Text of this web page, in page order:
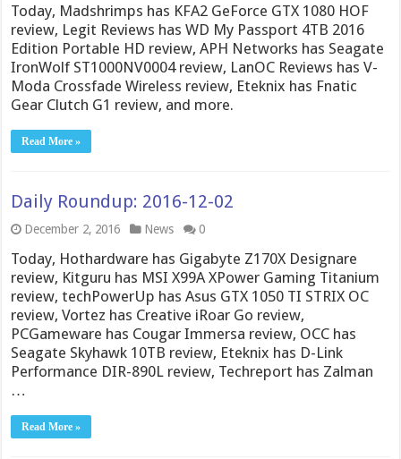
Today, Madshrimps has KFA2 GeForce GTX 1080 HOF
review, Legit Reviews has WD My Passport 4TB 2016
Edition Portable HD review, APH Networks has Seagate
IronWolf ST1000NV0004 review, LanOC Reviews has V-
Moda Crossfade Wireless review, Eteknix has Fnatic
Gear Clutch G1 review, and more.
Read More »
Daily Roundup: 2016-12-02
December 2, 2016 News 0
Today, Hothardware has Gigabyte Z170X Designare
review, Kitguru has MSI X99A XPower Gaming Titanium
review, techPowerUp has Asus GTX 1050 TI STRIX OC
review, Vortez has Creative iRoar Go review,
PCGameware has Cougar Immersa review, OCC has
Seagate Skyhawk 10TB review, Eteknix has D-Link
Performance DIR-890L review, Techreport has Zalman
…
Read More »